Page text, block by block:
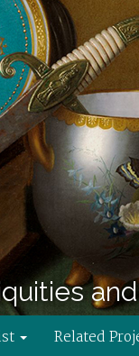
Related